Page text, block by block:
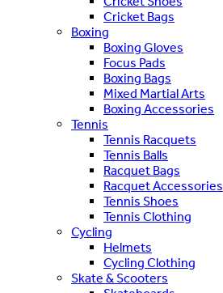
Cricket Bags
Boxing
Boxing Gloves
Focus Pads
Boxing Bags
Mixed Martial Arts
Boxing Accessories
Tennis
Tennis Racquets
Tennis Balls
Racquet Bags
Racquet Accessories
Tennis Shoes
Tennis Clothing
Cycling
Helmets
Cycling Clothing
Skate & Scooters